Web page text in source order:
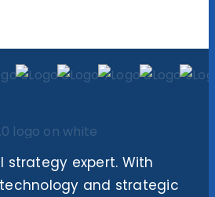
strategy expert. With
and strategic